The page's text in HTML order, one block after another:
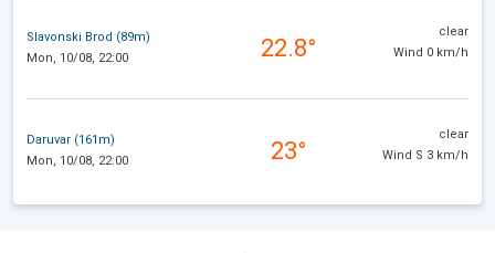
Slavonski Brod (89m)
Mon, 10/08, 22:00
22.8°
clear
Wind 0 km/h
Daruvar (161m)
Mon, 10/08, 22:00
23°
clear
Wind S 3 km/h